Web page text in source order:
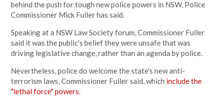
behind the push for tough new police powers in NSW, Police
Commissioner Mick Fuller has said.
Speaking at a NSW Law Society forum, Commissioner Fuller
said it was the public's belief they were unsafe that was
driving legislative change, rather than an agenda by police.
Nevertheless, police do welcome the state's new anti-
terrorism laws, Commissioner Fuller said, which include the
"lethal force" powers.